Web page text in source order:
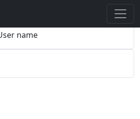
name